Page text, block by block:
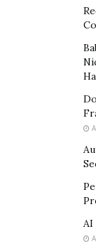
reality
in the near
glasses, which
at a glance.
implemented
could
businesses in
as well as in
AI